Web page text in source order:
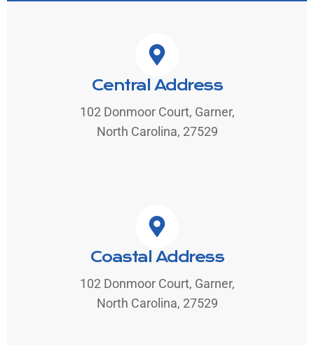
Central Address
102 Donmoor Court, Garner,
North Carolina, 27529
Coastal Address
102 Donmoor Court, Garner,
North Carolina, 27529